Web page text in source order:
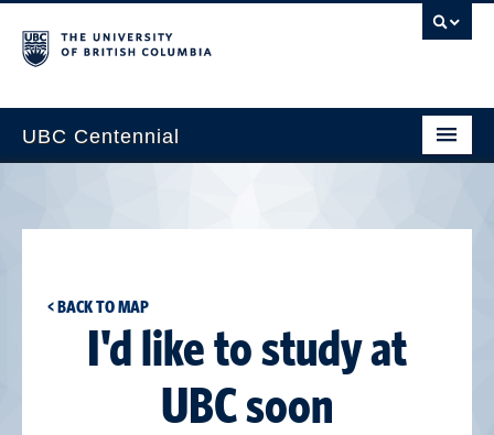
UBC Centennial
About the Centennial
< BACK TO MAP
I'd like to study at
UBC soon